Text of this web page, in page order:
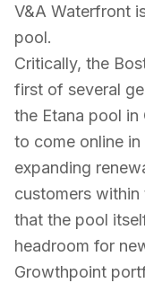
V&A Waterfront
pool.
Critically, the
first of several
the Etana pool in
to come online
expanding
customers within
that the pool
headroom for
Growthpoint